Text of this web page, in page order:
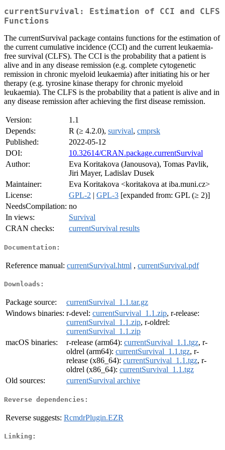
currentSurvival: Estimation of CCI and CLFS
Functions
The currentSurvival package contains functions for the estimation of
the current cumulative incidence (CCI) and the current leukaemia-
free survival (CLFS). The CCI is the probability that a patient is
alive and in any disease remission (e.g. complete cytogenetic
remission in chronic myeloid leukaemia) after initiating his or her
therapy (e.g. tyrosine kinase therapy for chronic myeloid
leukaemia). The CLFS is the probability that a patient is alive and in
any disease remission after achieving the first disease remission.
Version:
1.1
Depends:
R (≥ 4.2.0), survival, cmprsk
Published:
2022-05-12
DOI:
10.32614/CRAN.package.currentSurvival
Author:
Eva Koritakova (Janousova), Tomas Pavlik,
Jiri Mayer, Ladislav Dusek
Maintainer:
Eva Koritakova <koritakova at iba.muni.cz>
License:
GPL-2 | GPL-3 [expanded from: GPL (≥ 2)]
NeedsCompilation: no
In views:
Survival
CRAN checks:
currentSurvival results
Documentation:
Reference manual: currentSurvival.html , currentSurvival.pdf
Downloads:
Package source:
currentSurvival_1.1.tar.gz
Windows binaries: r-devel: currentSurvival_1.1.zip, r-release:
currentSurvival_1.1.zip, r-oldrel:
currentSurvival_1.1.zip
macOS binaries:
r-release (arm64): currentSurvival_1.1.tgz, r-
oldrel (arm64): currentSurvival_1.1.tgz, r-
release (x86_64): currentSurvival_1.1.tgz, r-
oldrel (x86_64): currentSurvival_1.1.tgz
Old sources:
currentSurvival archive
Reverse dependencies:
Reverse suggests: RcmdrPlugin.EZR
Linking: